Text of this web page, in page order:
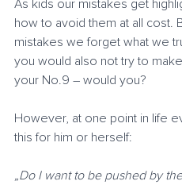
As kids our mistakes get
how to avoid them at all cost.
mistakes we forget what we
you would also not try to
your No.9 – would you?
However, at one point in life
this for him or herself:
„Do I want to be pushed by